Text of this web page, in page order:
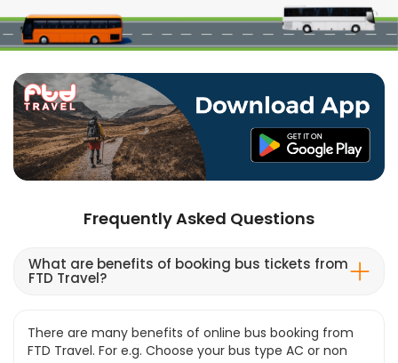
Frequently Asked Questions
What are benefits of booking bus tickets from
FTD Travel?
There are many benefits of online bus booking from
FTD Travel. For e.g. Choose your bus type AC or non